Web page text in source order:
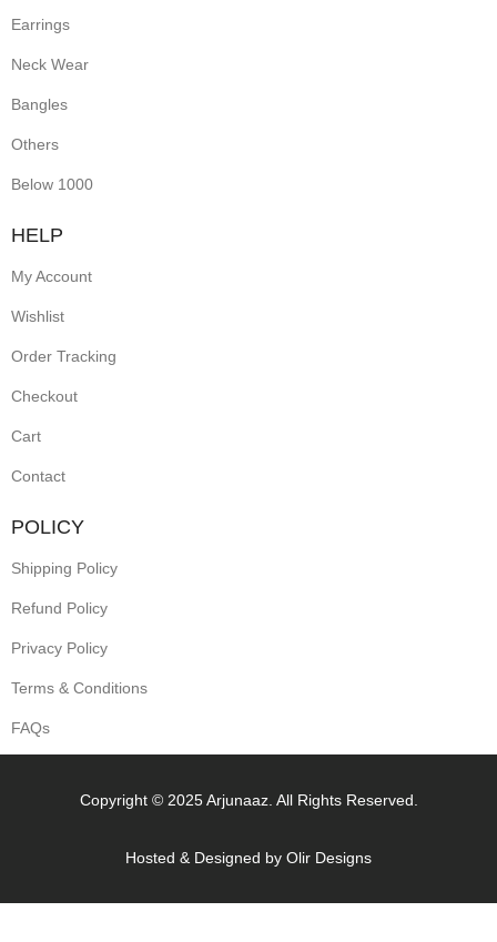
Earrings
Neck Wear
Bangles
Others
Below 1000
HELP
My Account
Wishlist
Order Tracking
Checkout
Cart
Contact
POLICY
Shipping Policy
Refund Policy
Privacy Policy
Terms & Conditions
FAQs
Copyright © 2025 Arjunaaz. All Rights Reserved.
Hosted & Designed by Olir Designs